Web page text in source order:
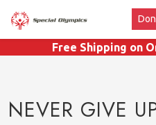
Free Shipping on
NEVER GIVE